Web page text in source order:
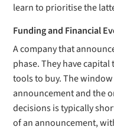
learn to prioritise the
Funding and Financial
A company that
phase. They have
tools to buy. The
announcement and the
decisions is typically
of an announcement,